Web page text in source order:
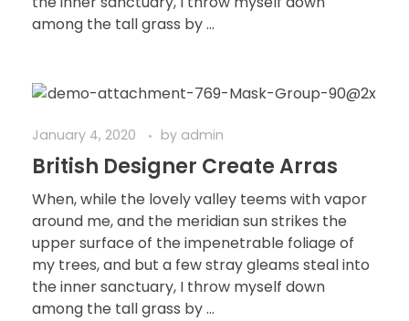
among the tall grass by ...
January 4, 2020 by admin
British Designer Create Arras
When, while the lovely valley teems with vapor
around me, and the meridian sun strikes the
upper surface of the impenetrable foliage of
my trees, and but a few stray gleams steal into
the inner sanctuary, I throw myself down
among the tall grass by ...